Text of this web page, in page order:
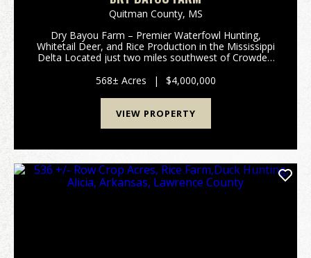
Quitman County, MS
Dry Bayou Farm – Premier Waterfowl Hunting,
Whitetail Deer, and Rice Production in the Mississippi
Delta Located just two miles southwest of Crowder,
Mississippi Delta’s top duck hunting regions. This
pro...
568± Acres | $4,000,000
VIEW PROPERTY